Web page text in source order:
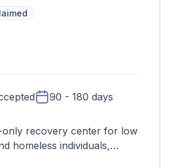
90 - 180 days
only recovery center for low
homeless individuals,